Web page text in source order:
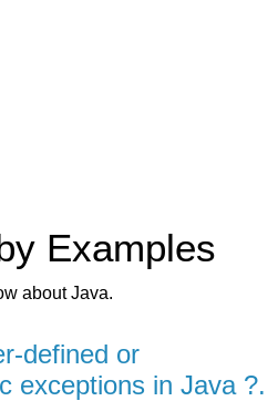
Examples
about Java.
defined or
exceptions in Java ?.